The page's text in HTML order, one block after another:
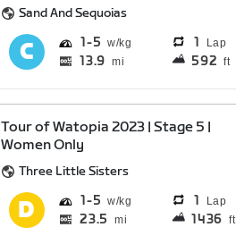
Sand And Sequoias
1 5 1 Lap
13.9 mi 592 ft
Tour of Watopia 2023 | Stage 5 |
Women Only
Three Little Sisters
1 5 1 Lap
23.5 mi 1436 ft